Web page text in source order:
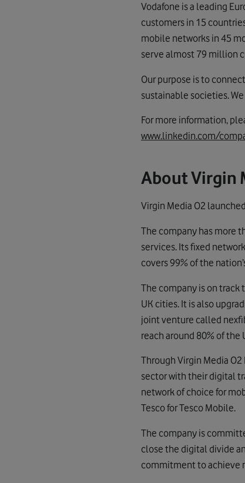
Vodafone is a leading
customers in 15
mobile networks in 45
serve almost 79 million
Our purpose is to
sustainable societies.
For more information,
www.linkedin.com/
About Virgin
Virgin Media O2
The company has more
services. Its fixed
covers 99% of the
The company is on track
UK cities. It is also
joint venture called
reach around 80% of
Through Virgin Media
sector with their digital
network of choice for
Tesco for Tesco Mobile.
The company is
close the digital divide
commitment to achieve